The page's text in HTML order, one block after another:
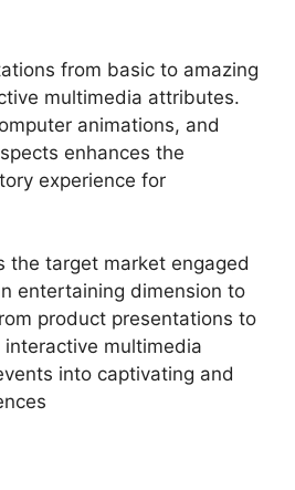
from basic to amazing
multimedia attributes.
animations, and
enhances the
experience for
the target market engaged
entertaining dimension to
product presentations to
multimedia
into captivating and